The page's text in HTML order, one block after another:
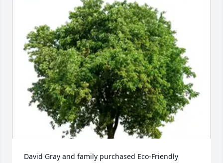
David Gray and family purchased Eco-Friendly